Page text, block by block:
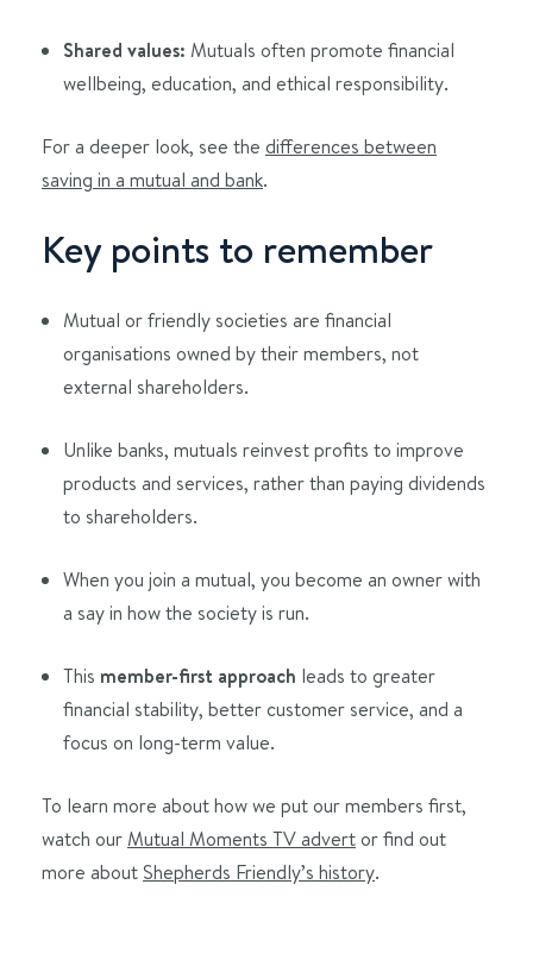
Shared values: Mutuals often promote financial
wellbeing, education, and ethical responsibility.
For a deeper look, see the differences between
saving in a mutual and bank.
Key points to remember
Mutual or friendly societies are financial
organisations owned by their members, not
external shareholders.
Unlike banks, mutuals reinvest profits to improve
products and services, rather than paying dividends
to shareholders.
When you join a mutual, you become an owner with
a say in how the society is run.
This member-first approach leads to greater
financial stability, better customer service, and a
focus on long-term value.
To learn more about how we put our members first,
watch our Mutual Moments TV advertor find out
more about Shepherds Friendly’s history.